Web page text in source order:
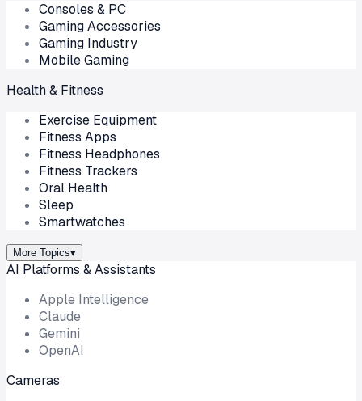
Consoles & PC
Gaming Accessories
Gaming Industry
Mobile Gaming
Health & Fitness
Exercise Equipment
Fitness Apps
Fitness Headphones
Fitness Trackers
Oral Health
Sleep
Smartwatches
More Topics▾
AI Platforms & Assistants
Apple Intelligence
Claude
Gemini
OpenAI
Cameras